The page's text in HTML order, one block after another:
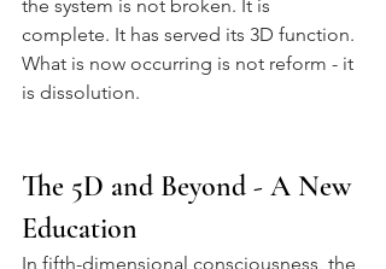
the system is not broken. It is
complete. It has served its 3D function.
What is now occurring is not reform - it
is dissolution.
The 5D and Beyond - A New
Education
In fifth-dimensional consciousness, the